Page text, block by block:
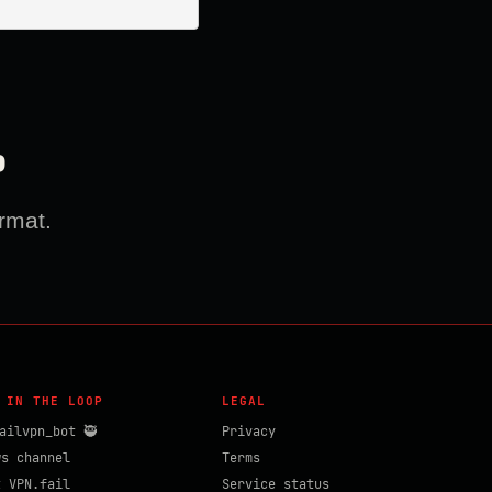
IN THE LOOP
🥷
channel
VPN.fail
LEGAL
Privacy
Terms
Service status